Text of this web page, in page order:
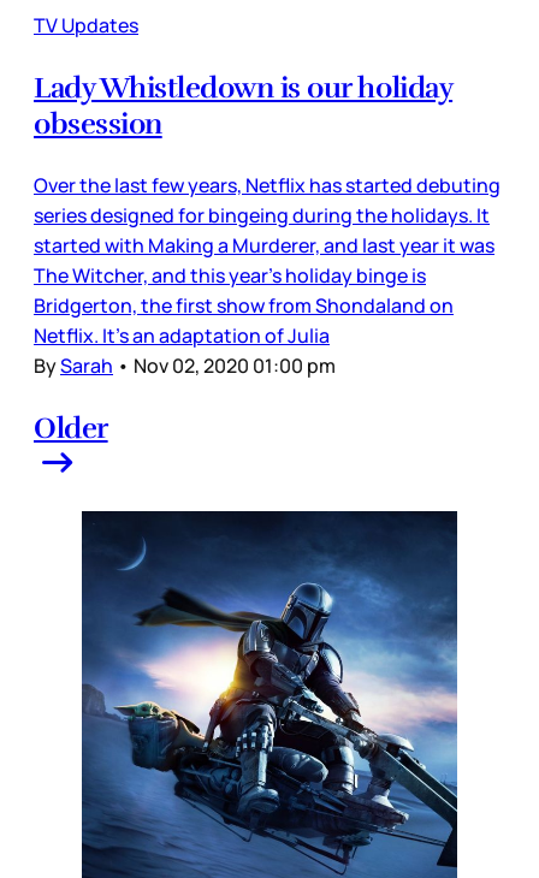
TV Updates
Lady Whistledown is our holiday
obsession
Over the last few years, Netflix has started debuting
series designed for bingeing during the holidays. It
started with Making a Murderer, and last year it was
The Witcher, and this year’s holiday binge is
Bridgerton, the first show from Shondaland on
Netflix. It’s an adaptation of Julia
BySarah • Nov 02, 2020 01:00 pm
Older